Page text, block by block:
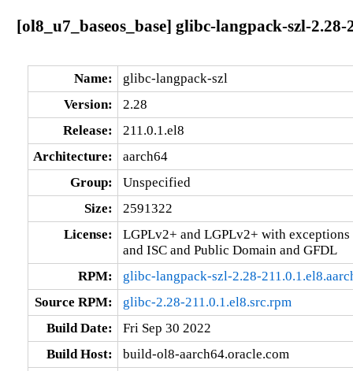
[ol8_u7_baseos_base] glibc-langpack-szl-2.28-
Name:
glibc-langpack-szl
Version:
2.28
Release:
211.0.1.el8
Architecture:
aarch64
Group:
Unspecified
Size:
2591322
License:
LGPLv2+ and LGPLv2+ with
and ISC and Public Domain and GFDL
RPM:
glibc-langpack-szl-2.28-
Source RPM:
glibc-2.28-211.0.1.el8.src.rpm
Build Date:
Fri Sep 30 2022
Build Host:
build-ol8-aarch64.oracle.com